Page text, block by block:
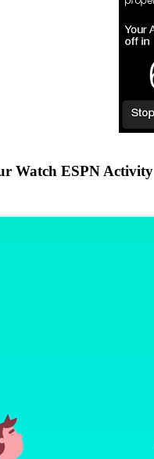
Watch ESPN Activity